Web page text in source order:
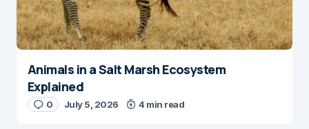
Animals in a Salt Marsh Ecosystem
Explained
0 July 5, 2026 4 min read